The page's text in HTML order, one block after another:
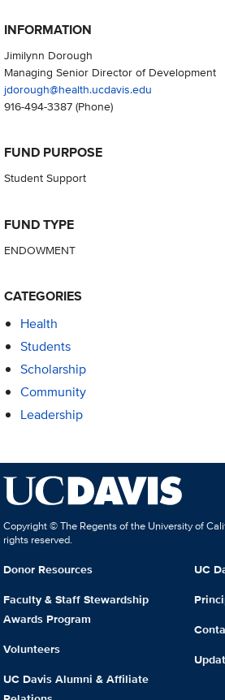
INFORMATION
Jimilynn Dorough
Managing Senior Director of Development
jdorough@health.ucdavis.edu
916-494-3387(Phone)
FUND PURPOSE
Student Support
FUND TYPE
ENDOWMENT
CATEGORIES
Health
Students
Scholarship
Community
Leadership
Copyright © The Regents of the University of
rights reserved.
Donor Resources
Faculty & Staff Stewardship
Awards Program
Volunteers
UC Davis Alumni & Affiliate
UC